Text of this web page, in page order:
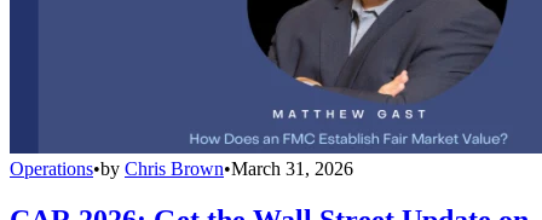
Operations•by Chris Brown•March 31, 2026